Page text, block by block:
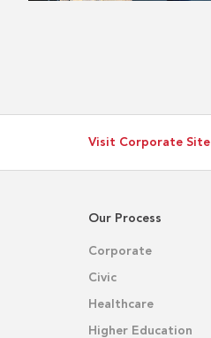
Visit Corporate Site
Our Process
Corporate
Civic
Healthcare
Higher Education